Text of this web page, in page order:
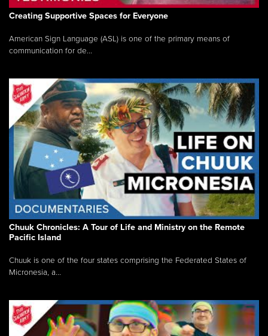
Creating Supportive Spaces for Everyone
American Sign Language (ASL) is one of the primary means of
communication for de...
Chuuk Chronicles: A Tour of Life and Ministry on the Remote
Pacific Island
Chuuk is one of the four states comprising the Federated States of
Micronesia, a...